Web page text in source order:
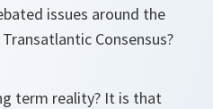
issues around the
Consensus?
term reality? It is that